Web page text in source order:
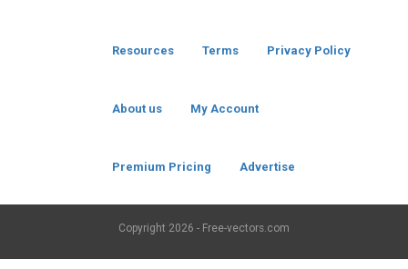
Resources Terms Privacy Policy
About us My Account
Premium Pricing Advertise
Copyright 2026 - Free-vectors.com